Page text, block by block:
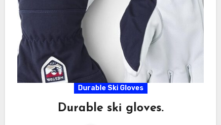
Durable Ski Gloves
Durable ski gloves.